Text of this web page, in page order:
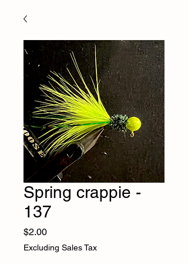
Spring crappie -
137
$2.00Price
Excluding Sales Tax